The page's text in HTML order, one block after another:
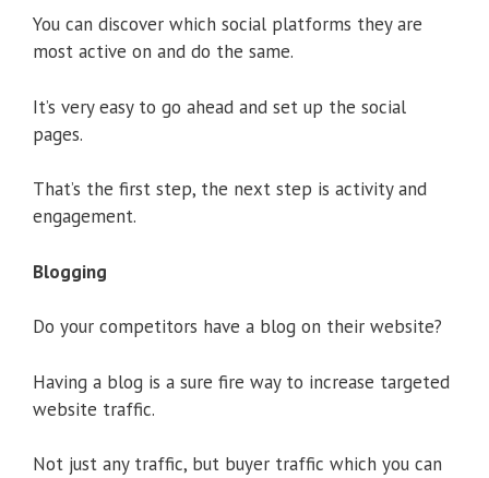
You can discover which social platforms they are
most active on and do the same.
It’s very easy to go ahead and set up the social
pages.
That’s the first step, the next step is activity and
engagement.
Blogging
Do your competitors have a blog on their website?
Having a blog is a sure fire way to increase targeted
website traffic.
Not just any traffic, but buyer traffic which you can